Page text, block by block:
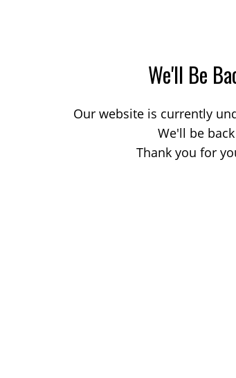
We'll Be
Our website is currently
We'll be
Thank you for